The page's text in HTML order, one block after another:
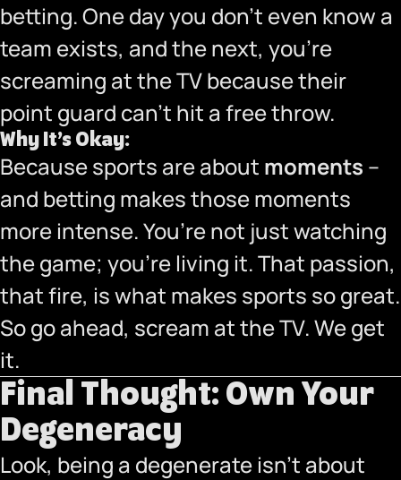
betting. One day you don’t even know a
team exists, and the next, you’re
screaming at the TV because their
point guard can’t hit a free throw.
Why It’s Okay:
Because sports are about moments –
and betting makes those moments
more intense. You’re not just watching
the game; you’re living it. That passion,
that fire, is what makes sports so great.
So go ahead, scream at the TV. We get
it.
Final Thought: Own Your
Degeneracy
Look, being a degenerate isn’t about